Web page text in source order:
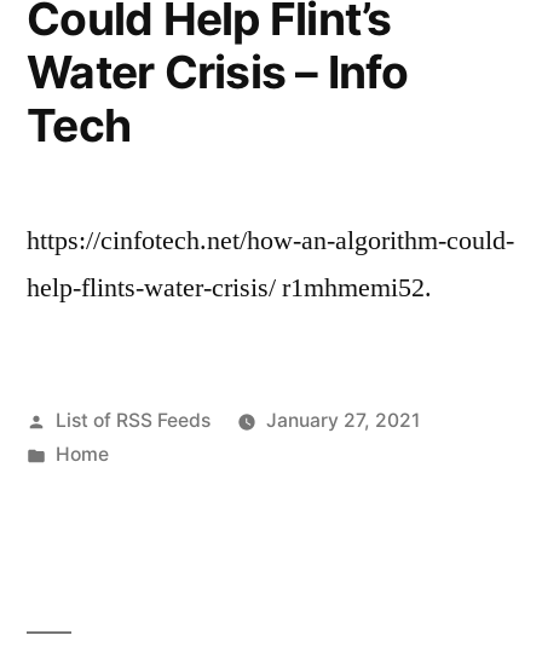
Fishing
Reels”
Could Help Flint’s
Water Crisis – Info
Tech
https://cinfotech.net/how-an-algorithm-could-
help-flints-water-crisis/ r1mhmemi52.
Posted
by
List of RSS Feeds
January 27, 2021
Posted
Home